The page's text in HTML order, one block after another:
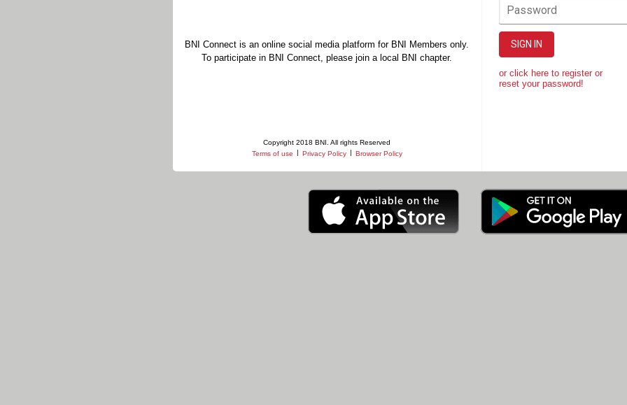
BNI Connect is an online social media platform for BNI Members only.
To participate in BNI Connect, please join a local BNI chapter.
Copyright 2018 BNI. All rights Reserved
Terms of use | Privacy Policy | Browser Policy
Password
SIGN IN
or click here to register or
reset your password!